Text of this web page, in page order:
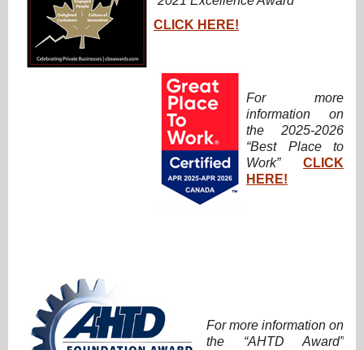
CLICK HERE!
For more
information on
the 2025-2026
“Best Place to
Work” CLICK
HERE!
For more information on
the “AHTD Award”